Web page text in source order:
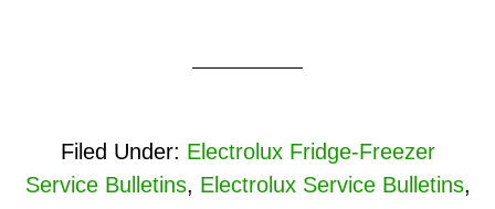
Filed Under: Electrolux Fridge-Freezer
Service Bulletins, Electrolux Service Bulletins,